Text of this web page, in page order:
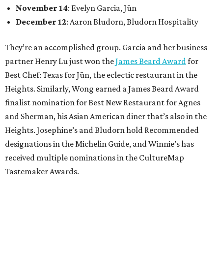
November 14: Evelyn Garcia, Jūn
December 12: Aaron Bludorn, Bludorn Hospitality
They’re an accomplished group. Garcia and her business
partner Henry Lu just won theJames Beard Awardfor
Best Chef: Texas for Jūn, the eclectic restaurant in the
Heights. Similarly, Wong earned a James Beard Award
finalist nomination for Best New Restaurant for Agnes
and Sherman, his Asian American diner that’s also in the
Heights. Josephine’s and Bludorn hold Recommended
designations in the Michelin Guide, and Winnie’s has
received multiple nominations in the CultureMap
Tastemaker Awards.